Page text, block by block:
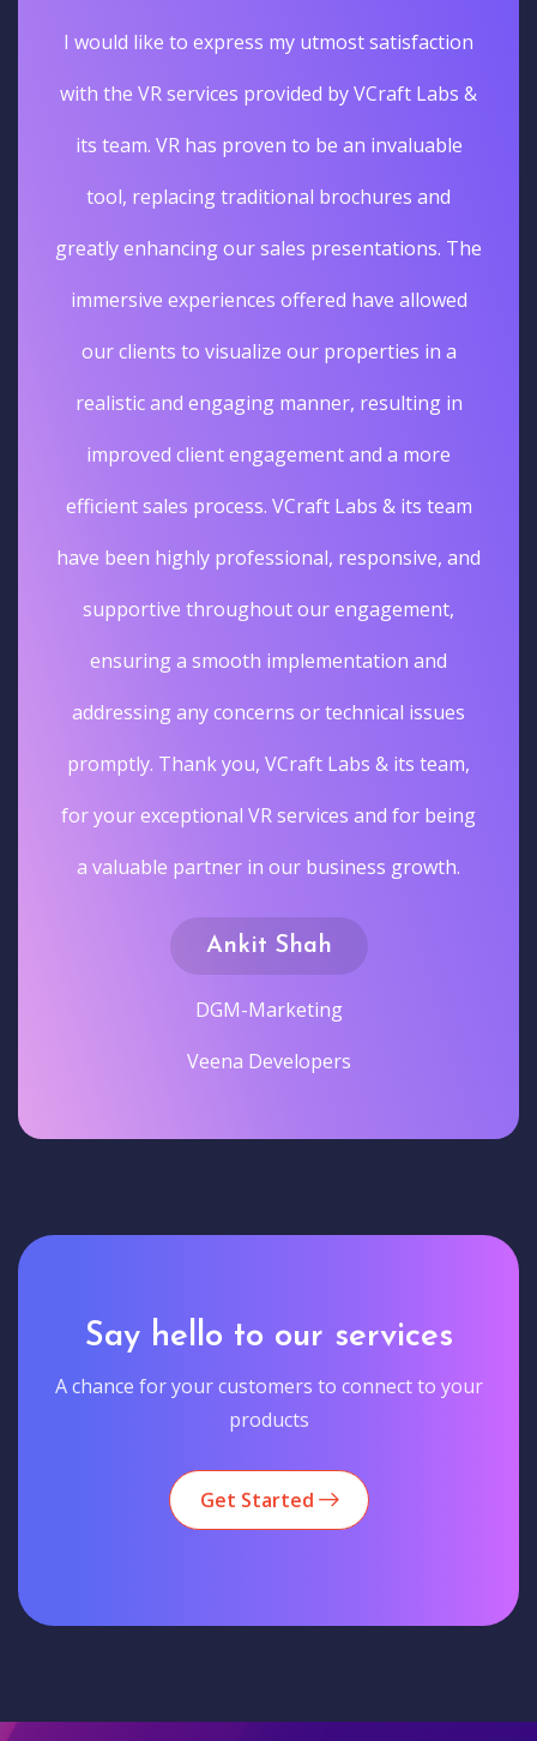
I would like to express my utmost satisfaction
with the VR services provided by VCraft Labs &
its team. VR has proven to be an invaluable
tool, replacing traditional brochures and
greatly enhancing our sales presentations. The
immersive experiences offered have allowed
our clients to visualize our properties in a
realistic and engaging manner, resulting in
improved client engagement and a more
efficient sales process. VCraft Labs & its team
have been highly professional, responsive, and
supportive throughout our engagement,
ensuring a smooth implementation and
addressing any concerns or technical issues
promptly. Thank you, VCraft Labs & its team,
for your exceptional VR services and for being
a valuable partner in our business growth.
Ankit Shah
DGM-Marketing
Veena Developers
Say hello to our services
A chance for your customers to connect to your
products
Get Started